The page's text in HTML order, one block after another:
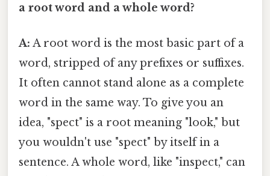
a root word and a whole word?
A: A root word is the most basic part of a
word, stripped of any prefixes or suffixes.
It often cannot stand alone as a complete
word in the same way. To give you an
idea, "spect" is a root meaning "look," but
you wouldn't use "spect" by itself in a
sentence. A whole word, like "inspect," can